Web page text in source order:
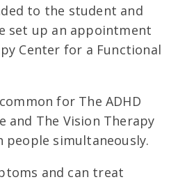
to the student and
set up an appointment
Center for a Functional
for The ADHD
and The Vision Therapy
simultaneously.
and can treat